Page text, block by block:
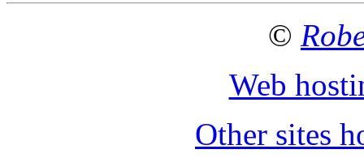
©
Web
Other sites